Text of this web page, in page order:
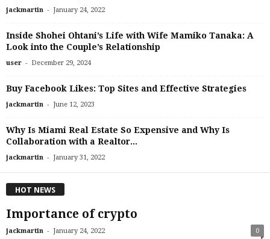
jackmartin - January 24, 2022
Inside Shohei Ohtani’s Life with Wife Mamiko Tanaka: A
Look into the Couple’s Relationship
user - December 29, 2024
Buy Facebook Likes: Top Sites and Effective Strategies
jackmartin - June 12, 2023
Why Is Miami Real Estate So Expensive and Why Is
Collaboration with a Realtor...
jackmartin - January 31, 2022
HOT NEWS
Importance of crypto
jackmartin - January 24, 2022 0